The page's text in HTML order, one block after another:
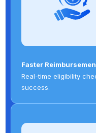
Faster
Real-time eligibility
success.